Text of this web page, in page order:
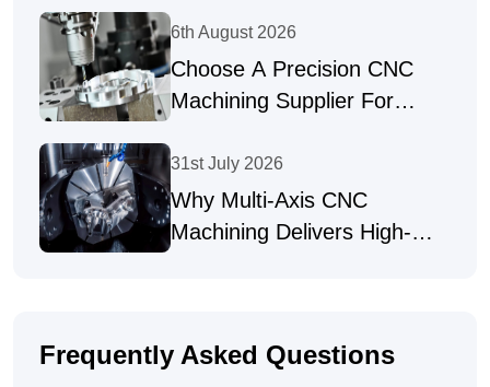
6th August 2026
Choose A Precision CNC
Machining Supplier For
31st July 2026
Why Multi-Axis CNC
Machining Delivers High-
Frequently Asked Questions